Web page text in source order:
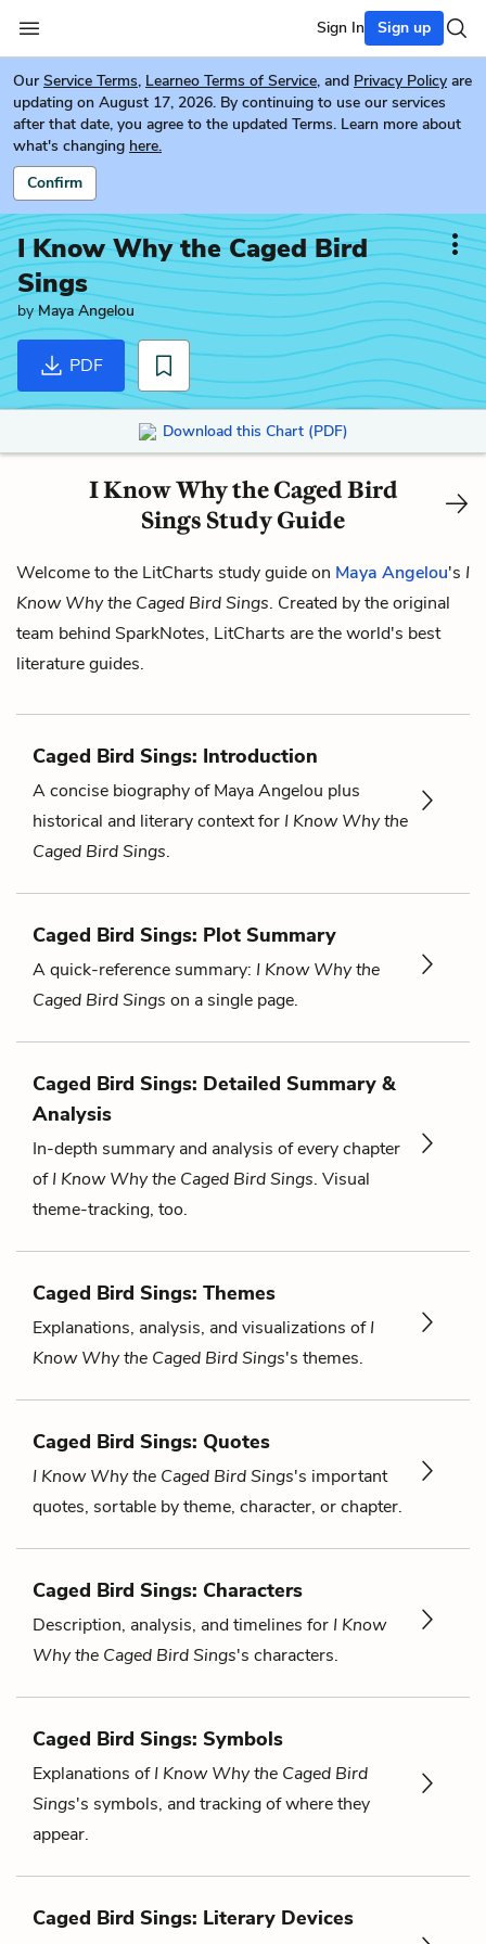
Sign In Sign up
Our Service Terms, Learneo Terms of Service, and Privacy Policy are
updating on August 17, 2026. By continuing to use our services
after that date, you agree to the updated Terms. Learn more about
what's changing here.
Confirm
I Know Why the Caged Bird
Sings
byMaya Angelou
PDF
Download this Chart (PDF)
I Know Why the Caged Bird
Sings Study Guide
Welcome to the LitCharts study guide on Maya Angelou's I
Know Why the Caged Bird Sings. Created by the original
team behind SparkNotes, LitCharts are the world's best
literature guides.
Caged Bird Sings: Introduction
A concise biography of Maya Angelou plus
historical and literary context for I Know Why the
Caged Bird Sings.
Caged Bird Sings: Plot Summary
A quick-reference summary: I Know Why the
Caged Bird Sings on a single page.
Caged Bird Sings: Detailed Summary &
Analysis
In-depth summary and analysis of every chapter
ofI Know Why the Caged Bird Sings. Visual
theme-tracking, too.
Caged Bird Sings: Themes
Explanations, analysis, and visualizations ofI
Know Why the Caged Bird Sings's themes.
Caged Bird Sings: Quotes
I Know Why the Caged Bird Sings's important
quotes, sortable by theme, character, or chapter.
Caged Bird Sings: Characters
Description, analysis, and timelines for I Know
Why the Caged Bird Sings's characters.
Caged Bird Sings: Symbols
Explanations ofI Know Why the Caged Bird
Sings's symbols, and tracking of where they
appear.
Caged Bird Sings: Literary Devices